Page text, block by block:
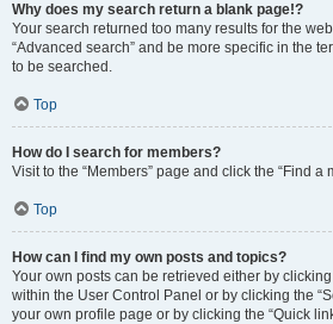
Why does my search return a blank page!?
Your search returned too many results for the
“Advanced search” and be more specific in the
to be searched.
Top
How do I search for members?
Visit to the “Members” page and click the “Find a
Top
How can I find my own posts and topics?
Your own posts can be retrieved either by
within the User Control Panel or by clicking the
your own profile page or by clicking the “Quick